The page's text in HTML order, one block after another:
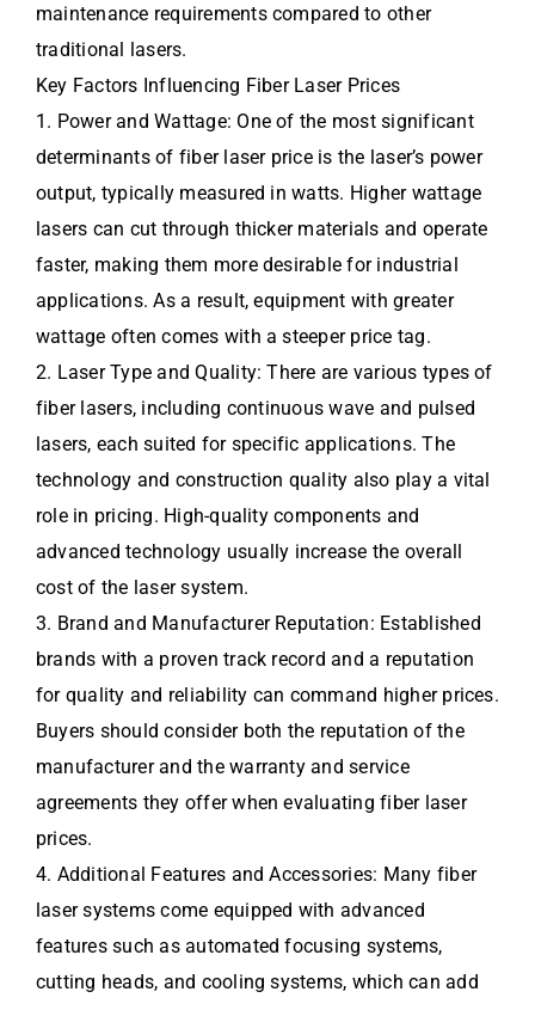
maintenance requirements compared to other
traditional lasers.
Key Factors Influencing Fiber Laser Prices
1. Power and Wattage: One of the most significant
determinants of fiber laser price is the laser’s power
output, typically measured in watts. Higher wattage
lasers can cut through thicker materials and operate
faster, making them more desirable for industrial
applications. As a result, equipment with greater
wattage often comes with a steeper price tag.
2. Laser Type and Quality: There are various types of
fiber lasers, including continuous wave and pulsed
lasers, each suited for specific applications. The
technology and construction quality also play a vital
role in pricing. High-quality components and
advanced technology usually increase the overall
cost of the laser system.
3. Brand and Manufacturer Reputation: Established
brands with a proven track record and a reputation
for quality and reliability can command higher prices.
Buyers should consider both the reputation of the
manufacturer and the warranty and service
agreements they offer when evaluating fiber laser
prices.
4. Additional Features and Accessories: Many fiber
laser systems come equipped with advanced
features such as automated focusing systems,
cutting heads, and cooling systems, which can add